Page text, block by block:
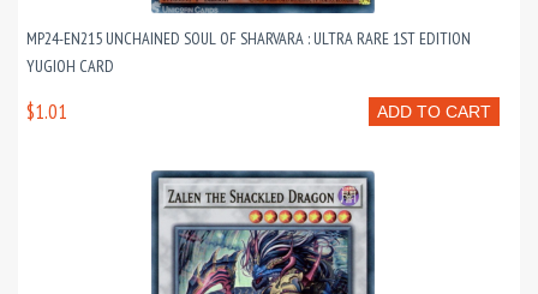
MP24-EN215 UNCHAINED SOUL OF SHARVARA : ULTRA RARE 1ST EDITION
YUGIOH CARD
ADD TO CART
$1.01